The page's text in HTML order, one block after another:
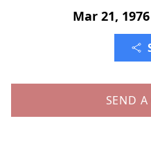
Mar 21,
SEND